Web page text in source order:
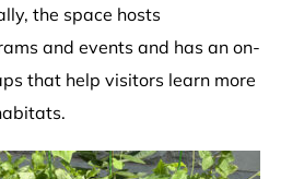
the space hosts
and events and has an on-
that help visitors learn more